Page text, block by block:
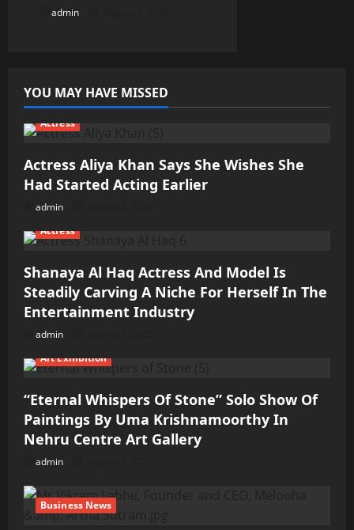
admin
YOU MAY HAVE MISSED
Actress
Actress Aliya Khan Says She Wishes She
Had Started Acting Earlier
admin
Actress
Shanaya Al Haq Actress And Model Is
Steadily Carving A Niche For Herself In The
Entertainment Industry
admin
Art Exhibition
“Eternal Whispers Of Stone” Solo Show Of
Paintings By Uma Krishnamoorthy In
Nehru Centre Art Gallery
admin
Business News